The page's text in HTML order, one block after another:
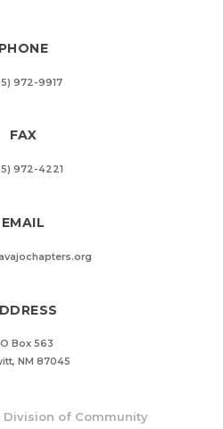
PHONE
972-9917
FAX
972-4221
EMAIL
Box 563
NM 87045
Division of Community